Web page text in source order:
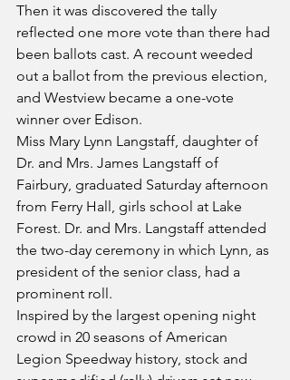
Then it was discovered the tally
reflected one more vote than there had
been ballots cast. A recount weeded
out a ballot from the previous election,
and Westview became a one-vote
winner over Edison.
Miss Mary Lynn Langstaff, daughter of
Dr. and Mrs. James Langstaff of
Fairbury, graduated Saturday afternoon
from Ferry Hall, girls school at Lake
Forest. Dr. and Mrs. Langstaff attended
the two-day ceremony in which Lynn, as
president of the senior class, had a
prominent roll.
Inspired by the largest opening night
crowd in 20 seasons of American
Legion Speedway history, stock and